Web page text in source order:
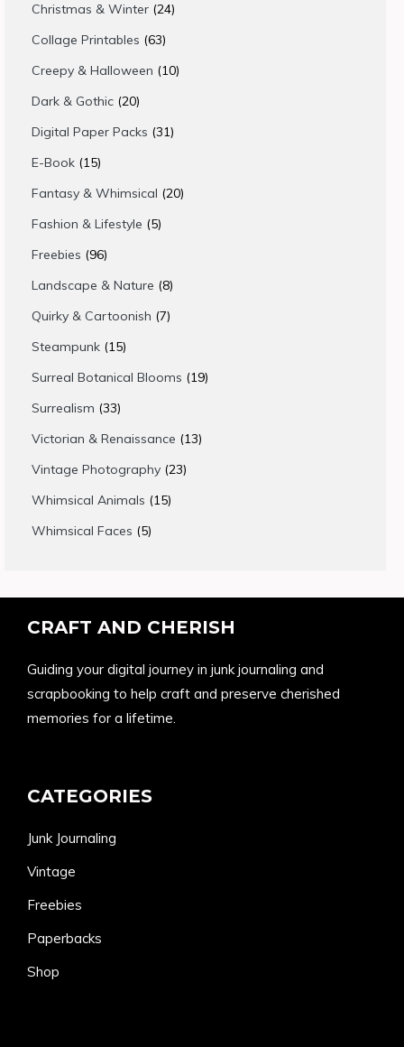
Christmas & Winter 2424
Collage Printables 6363
products
Creepy & Halloween 1010
Dark & Gothic 2020
products
Digital Paper Packs 3131
E-Book 1515
products
Fantasy & Whimsical 2020
Fashion & Lifestyle 55
Freebies 9696
products
Landscape & Nature 88
products
Quirky & Cartoonish 77
Steampunk 1515
products
Surreal Botanical Blooms 1919
Surrealism 3333
products
Victorian & Renaissance 1313
Vintage Photography 2323
Whimsical Animals 1515
Whimsical Faces 55
CRAFT AND CHERISH
Guiding your digital journey in junk journaling and
scrapbooking to help craft and preserve cherished
memories for a lifetime.
CATEGORIES
Junk Journaling
Vintage
Freebies
Paperbacks
Shop